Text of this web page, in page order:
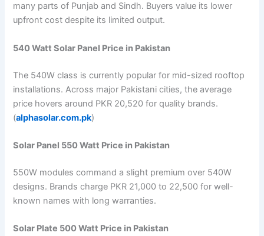
many parts of Punjab and Sindh. Buyers value its lower
upfront cost despite its limited output.
540 Watt Solar Panel Price in Pakistan
The 540W class is currently popular for mid-sized rooftop
installations. Across major Pakistani cities, the average
price hovers around PKR 20,520 for quality brands.
(alphasolar.com.pk)
Solar Panel 550 Watt Price in Pakistan
550W modules command a slight premium over 540W
designs. Brands charge PKR 21,000 to 22,500 for well-
known names with long warranties.
Solar Plate 500 Watt Price in Pakistan